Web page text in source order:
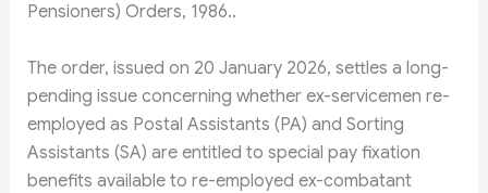
Pensioners) Orders, 1986..
The order, issued on 20 January 2026, settles a long-
pending issue concerning whether ex-servicemen re-
employed as Postal Assistants (PA) and Sorting
Assistants (SA) are entitled to special pay fixation
benefits available to re-employed ex-combatant